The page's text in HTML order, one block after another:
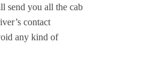
send you all the cab
contact
any kind of